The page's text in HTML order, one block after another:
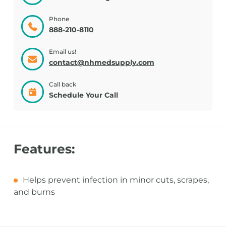
Phone
888-210-8110
Email us!
contact@nhmedsupply.com
Call back
Schedule Your Call
Features:
Helps prevent infection in minor cuts, scrapes,
and burns